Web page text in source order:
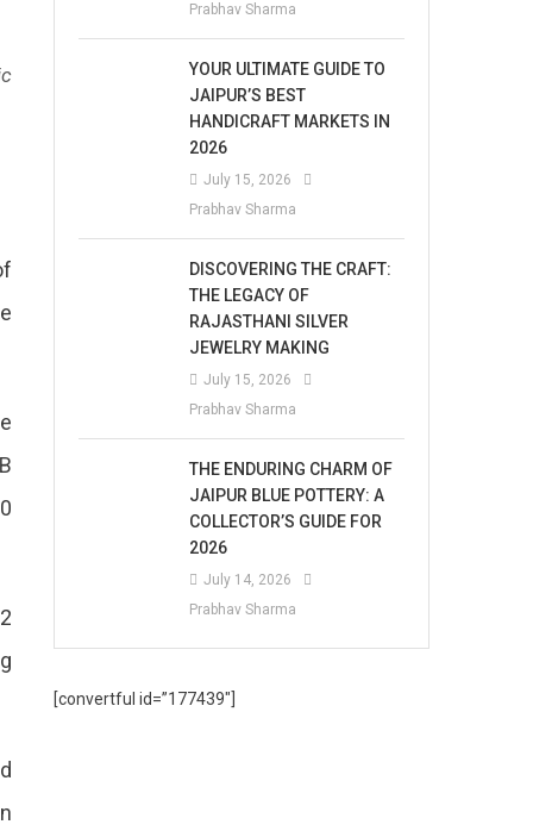
Prabhav Sharma
YOUR ULTIMATE GUIDE TO
JAIPUR’S BEST
HANDICRAFT MARKETS IN
2026
July 15, 2026
Prabhav Sharma
DISCOVERING THE CRAFT:
THE LEGACY OF
RAJASTHANI SILVER
JEWELRY MAKING
July 15, 2026
Prabhav Sharma
THE ENDURING CHARM OF
JAIPUR BLUE POTTERY: A
COLLECTOR’S GUIDE FOR
2026
July 14, 2026
Prabhav Sharma
[convertful id=”177439″]